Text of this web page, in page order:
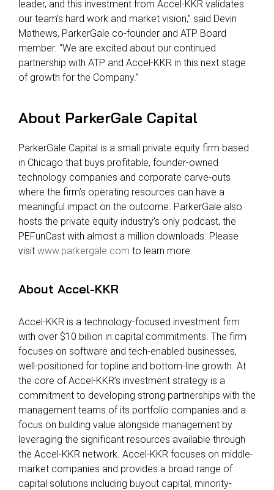
leader, and this investment from Accel-KKR validates
our team’s hard work and market vision,” said Devin
Mathews, ParkerGale co-founder and ATP Board
member. “We are excited about our continued
partnership with ATP and Accel-KKR in this next stage
of growth for the Company.”
About ParkerGale Capital
ParkerGale Capital is a small private equity firm based
in Chicago that buys profitable, founder-owned
technology companies and corporate carve-outs
where the firm’s operating resources can have a
meaningful impact on the outcome. ParkerGale also
hosts the private equity industry’s only podcast, the
PEFunCast with almost a million downloads. Please
visit www.parkergale.com to learn more.
About Accel-KKR
Accel-KKR is a technology-focused investment firm
with over $10 billion in capital commitments. The firm
focuses on software and tech-enabled businesses,
well-positioned for topline and bottom-line growth. At
the core of Accel-KKR’s investment strategy is a
commitment to developing strong partnerships with the
management teams of its portfolio companies and a
focus on building value alongside management by
leveraging the significant resources available through
the Accel-KKR network. Accel-KKR focuses on middle-
market companies and provides a broad range of
capital solutions including buyout capital, minority-